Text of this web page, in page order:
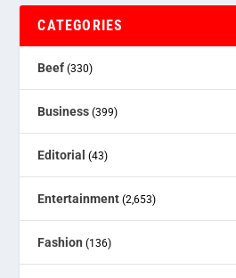
CATEGORIES
Beef (330)
Business (399)
Editorial (43)
Entertainment (2,653)
Fashion (136)